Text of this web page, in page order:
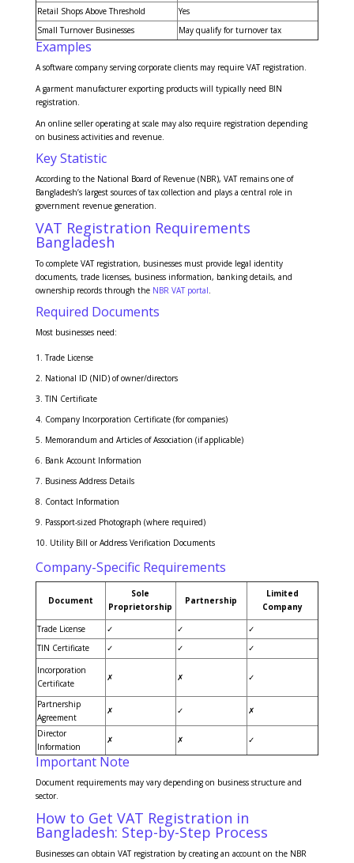
Retail Shops Above Threshold
Yes
Small Turnover Businesses
May qualify for turnover tax
Examples
A software company serving corporate clients may require VAT registration.
A garment manufacturer exporting products will typically need BIN
registration.
An online seller operating at scale may also require registration depending
on business activities and revenue.
Key Statistic
According to the National Board of Revenue (NBR), VAT remains one of
Bangladesh’s largest sources of tax collection and plays a central role in
government revenue generation.
VAT Registration Requirements
Bangladesh
To complete VAT registration, businesses must provide legal identity
documents, trade licenses, business information, banking details, and
ownership records through the NBR VAT portal.
Required Documents
Most businesses need:
Trade License
National ID (NID) of owner/directors
TIN Certificate
Company Incorporation Certificate (for companies)
Memorandum and Articles of Association (if applicable)
Bank Account Information
Business Address Details
Contact Information
Passport-sized Photograph (where required)
Utility Bill or Address Verification Documents
Company-Specific Requirements
Document
Sole
Proprietorship
Partnership
Limited
Company
Trade License
✓ ✓
✓
TIN Certificate
✓ ✓
✓
Incorporation
Certificate
✗ ✗ ✓
Partnership
Agreement
✗ ✓ ✗
Director
Information
✗ ✗ ✓
Important Note
Document requirements may vary depending on business structure and
sector.
How to Get VAT Registration in
Bangladesh: Step-by-Step Process
Businesses can obtain VAT registration by creating an account on the NBR